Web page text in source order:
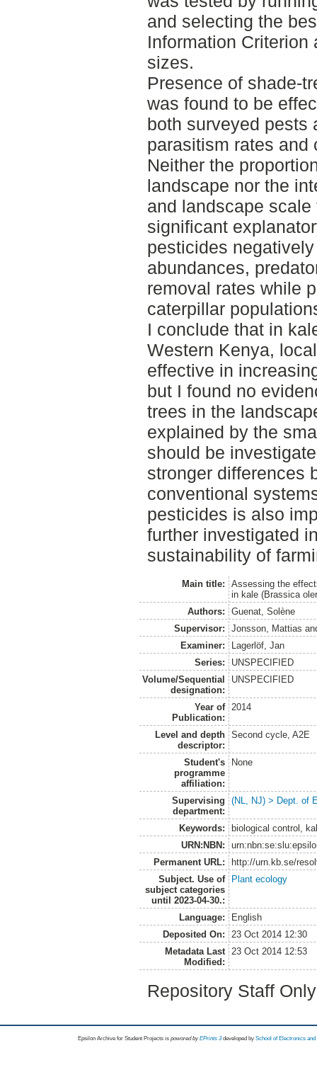
and selecting the
Information
sizes.
Presence of shade-
was found to be
both surveyed pests
parasitism rates and
Neither the
landscape nor the
and landscape
significant
pesticides
abundances,
removal rates while
caterpillar
I conclude that in
Western Kenya,
effective in
but I found no
trees in the
explained by the
should be
stronger differences
conventional
pesticides is also
further investigated
sustainability of
Main title:
Assessing the
in kale (Brassica
Authors:
Guenat, Solène
Supervisor:
Jonsson, Mattias
Examiner:
Lagerlöf, Jan
Series:
UNSPECIFIED
Volume/Sequential
designation:
UNSPECIFIED
Year of
Publication:
2014
Level and depth
descriptor:
Second cycle, A2E
Student's
programme
affiliation:
None
Supervising
department:
(NL, NJ) > Dept. of
Keywords:
biological control,
URN:NBN:
Permanent URL:
http://urn.kb.se/
Subject. Use of
subject categories
until 2023-04-30.:
Plant ecology
Language:
English
Deposited On:
23 Oct 2014 12:30
Metadata Last
Modified:
23 Oct 2014 12:53
Repository Staff
Epsilon Archive for Student Projects is powored byEPrints 3 developed by School of Electronics